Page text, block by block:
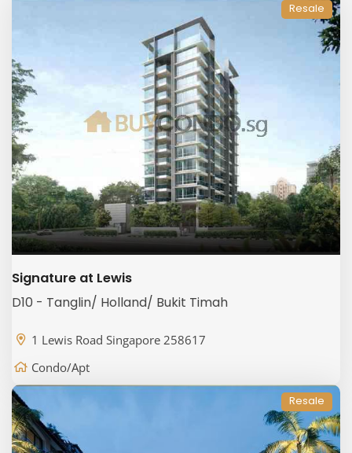
Resale
Signature at Lewis
D10 - Tanglin/ Holland/ Bukit Timah
1 Lewis Road Singapore 258617
Condo/Apt
Resale